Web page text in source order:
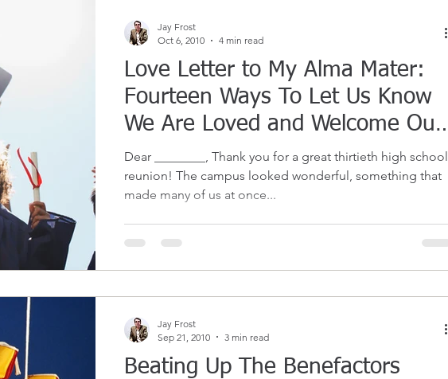
Love Letter to My Alma Mater:
Fourteen Ways To Let Us Know
We Are Loved and Welcome Our
Support
Dear ________, Thank you for a great thirtieth high school
reunion! The campus looked wonderful, something that
made many of us at once...
Jay Frost
Oct 6, 2010
4 min read
Beating Up The Benefactors
Jay Frost
Sep 21, 2010
3 min read